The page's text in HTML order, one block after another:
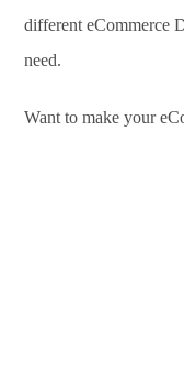
different eCommerce
need.
Want to make your